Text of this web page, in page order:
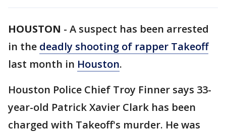
HOUSTON - A suspect has been arrested
in the deadly shooting of rapper Takeoff
last month in Houston.
Houston Police Chief Troy Finner says 33-
year-old Patrick Xavier Clark has been
charged with Takeoff's murder. He was